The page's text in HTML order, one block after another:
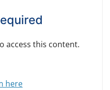
access this content.
here